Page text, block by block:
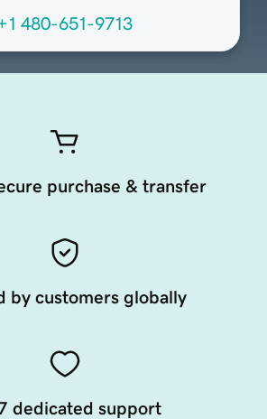
480-651-9713
purchase & transfer
by customers globally
dedicated support